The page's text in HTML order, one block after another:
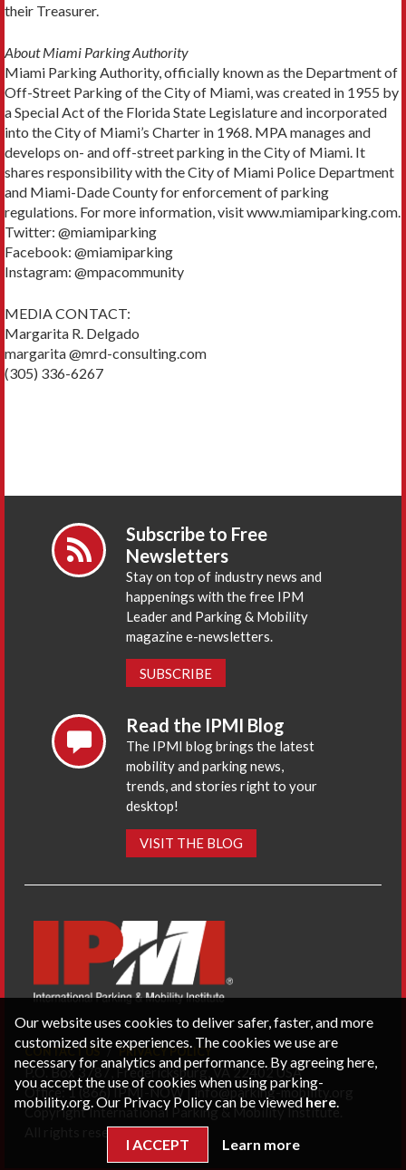
their Treasurer.
About Miami Parking Authority
Miami Parking Authority, officially known as the Department of
Off-Street Parking of the City of Miami, was created in 1955 by
a Special Act of the Florida State Legislature and incorporated
into the City of Miami’s Charter in 1968. MPA manages and
develops on- and off-street parking in the City of Miami. It
shares responsibility with the City of Miami Police Department
and Miami-Dade County for enforcement of parking
regulations. For more information, visit www.miamiparking.com.
Twitter: @miamiparking
Facebook: @miamiparking
Instagram: @mpacommunity
MEDIA CONTACT:
Margarita R. Delgado
margarita @mrd-consulting.com
(305) 336-6267
Subscribe to Free
Newsletters
Stay on top of industry news and
happenings with the free IPM
Leader and Parking & Mobility
magazine e-newsletters.
SUBSCRIBE
Read the IPMI Blog
The IPMI blog brings the latest
mobility and parking news,
trends, and stories right to your
desktop!
VISIT THE BLOG
CONTACT US PRIVACY POLICY
P.O. Box 3787, Fredericksburg, VA 22402 USA
Office: 1 (866) IPMI-NOW |info@parking-mobility.org
Copyright International Parking & Mobility Institute.
All rights reserved.
Our website uses cookies to deliver safer, faster, and more
customized site experiences. The cookies we use are
necessary for analytics and performance. By agreeing here,
you accept the use of cookies when using parking-
mobility.org. Our Privacy Policy can be viewed here.
I ACCEPT Learn more